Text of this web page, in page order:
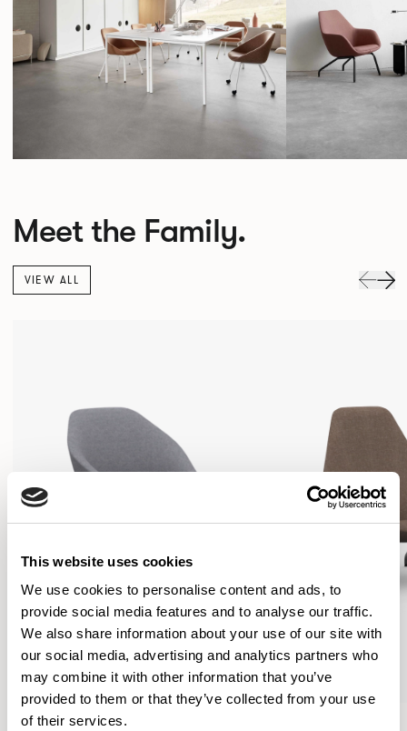
This website uses cookies
We use cookies to personalise content and ads, to
provide social media features and to analyse our traffic.
We also share information about your use of our site with
our social media, advertising and analytics partners who
may combine it with other information that you’ve
provided to them or that they’ve collected from your use
of their services.
Meet the Family.
VIEW ALL
Famiglia